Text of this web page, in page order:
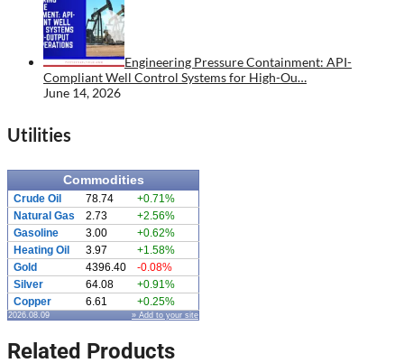
Engineering Pressure Containment: API-
Compliant Well Control Systems for High-Ou…
June 14, 2026
Utilities
Commodities
Crude Oil 78.74
+0.71%
Natural Gas
2.73
+2.56%
Gasoline
3.00
+0.62%
Heating Oil
3.97
+1.58%
Gold
4396.40
-0.08%
Silver
64.08
+0.91%
Copper
6.61 +0.25%
2026.08.09 » Add to your site
Related Products